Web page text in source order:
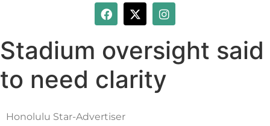
Stadium oversight said
to need clarity
Honolulu Star-Advertiser